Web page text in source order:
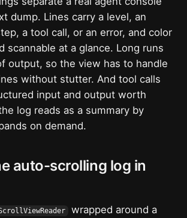
dump. Lines carry a level, an
a tool call, or an error, and color
scannable at a glance. Long runs
output, so the view has to handle
without stutter. And tool calls
input and output worth
log reads as a summary by
on demand.
auto-scrolling log in
wrapped around a